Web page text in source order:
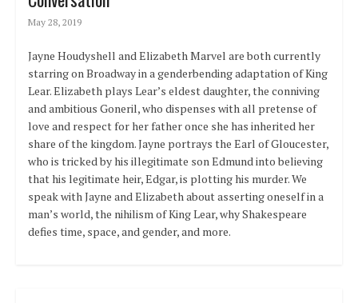
May 28, 2019
Jayne Houdyshell and Elizabeth Marvel are both currently
starring on Broadway in a genderbending adaptation of King
Lear. Elizabeth plays Lear’s eldest daughter, the conniving
and ambitious Goneril, who dispenses with all pretense of
love and respect for her father once she has inherited her
share of the kingdom. Jayne portrays the Earl of Gloucester,
who is tricked by his illegitimate son Edmund into believing
that his legitimate heir, Edgar, is plotting his murder. We
speak with Jayne and Elizabeth about asserting oneself in a
man’s world, the nihilism of King Lear, why Shakespeare
defies time, space, and gender, and more.